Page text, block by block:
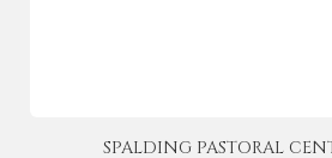
SPALDING PASTORAL